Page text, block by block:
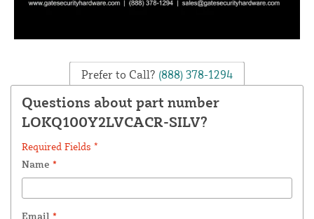
Prefer to Call? (888) 378-1294
Questions about part number
LOKQ100Y2LVCACR-SILV?
Required Fields *
Name *
Email *